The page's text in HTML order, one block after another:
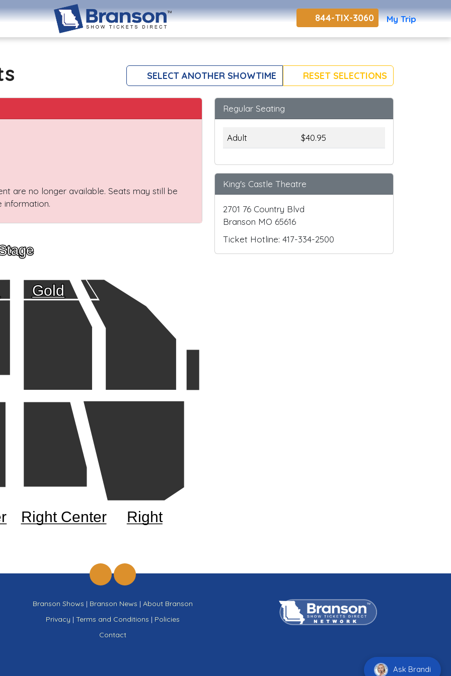
844-TIX-3060 My Trip
SELECT ANOTHER SHOWTIME RESET SELECTIONS
are no longer available. Seats may still be
information.
Gold
Right
Right Center
Regular Seating
Adult $40.95
King's Castle Theatre
2701 76 Country Blvd
Branson MO 65616
Ticket Hotline: 417-334-2500
Branson Shows | Branson News | About Branson
Privacy | Terms and Conditions | Policies
Contact
Ask Brandi